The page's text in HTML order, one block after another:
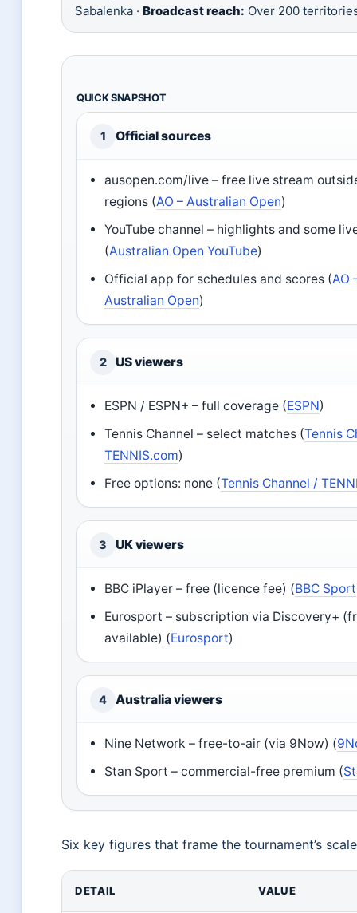
Sabalenka · Broadcast reach: Over 200
QUICK SNAPSHOT
1 Official sources
ausopen.com/live – free live stream
regions (AO – Australian Open)
YouTube channel – highlights and some
(Australian Open YouTube)
Official app for schedules and scores (AO
Australian Open)
2 US viewers
ESPN / ESPN+ – full coverage (ESPN)
Tennis Channel – select matches (Tennis
TENNIS.com)
Free options: none (Tennis Channel /
3 UK viewers
BBC iPlayer – free (licence fee) (BBC Sport
Eurosport – subscription via Discovery+
available) (Eurosport)
4 Australia viewers
Nine Network – free-to-air (via 9Now) (
Stan Sport – commercial-free premium (
Six key figures that frame the tournament’s
DETAIL VALUE